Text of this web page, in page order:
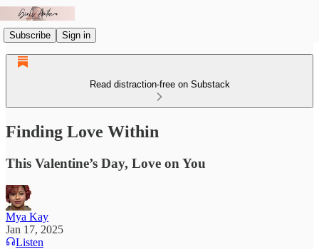
Subscribe Sign in
Read distraction-free on Substack
Finding Love Within
This Valentine’s Day, Love on You
Mya Kay
Jan 17, 2025
Listen